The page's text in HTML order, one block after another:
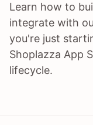
Learn how to
integrate with
you're just
Shoplazza App
lifecycle.